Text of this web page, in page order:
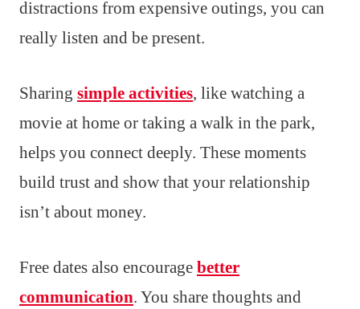
distractions from expensive outings, you can
really listen and be present.
Sharing simple activities, like watching a
movie at home or taking a walk in the park,
helps you connect deeply. These moments
build trust and show that your relationship
isn’t about money.
Free dates also encourage better
communication. You share thoughts and